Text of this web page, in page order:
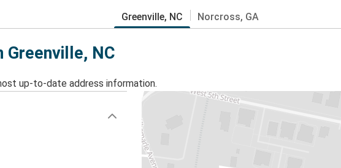
Greenville, NC Norcross, GA
Greenville, NC
up-to-date address information.